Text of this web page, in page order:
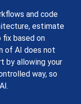
and code
estimate
based on
of AI does not
by allowing your
way, so